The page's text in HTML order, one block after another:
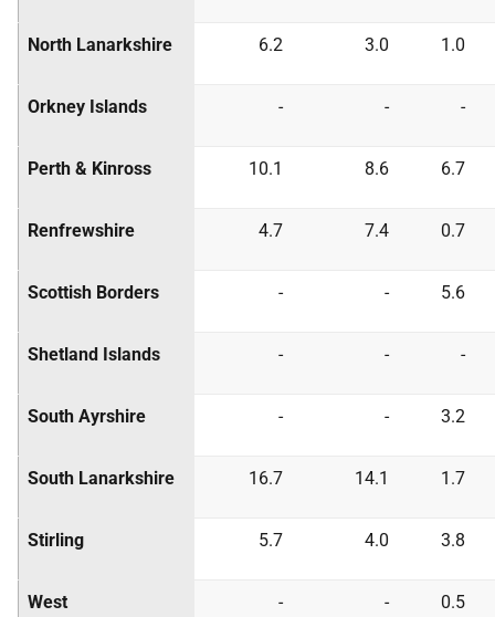
North Lanarkshire 6.2 3.0 1.0
Orkney Islands - - -
Perth & Kinross 10.1 8.6 6.7
Renfrewshire 4.7 7.4 0.7
Scottish Borders - - 5.6
Shetland Islands - - -
South Ayrshire - - 3.2
South Lanarkshire 16.7 14.1 1.7
Stirling 5.7 4.0 3.8
West
- - 0.5